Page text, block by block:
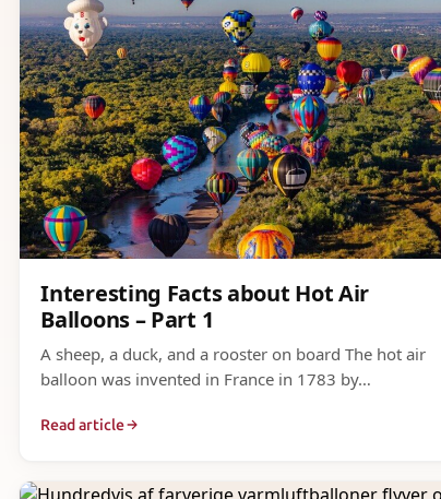
Interesting Facts about Hot Air
Balloons – Part 1
A sheep, a duck, and a rooster on board The hot air
balloon was invented in France in 1783 by…
Read article